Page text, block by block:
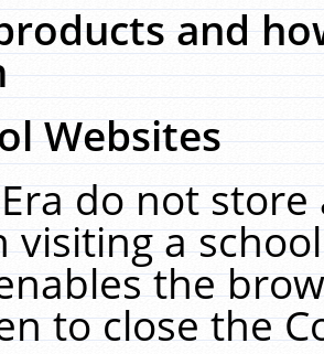
and
Websites
do not
visiting a
the
to close the